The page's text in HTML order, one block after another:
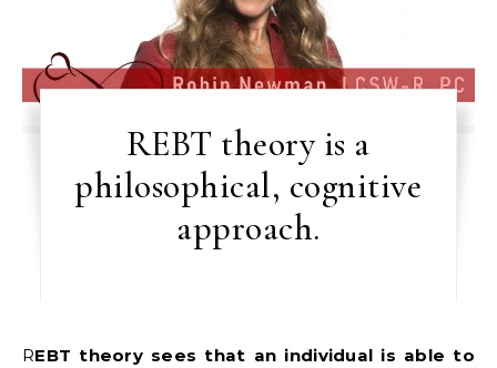
REBT theory is a
philosophical, cognitive
approach.
REBT theory sees that an individual is able to